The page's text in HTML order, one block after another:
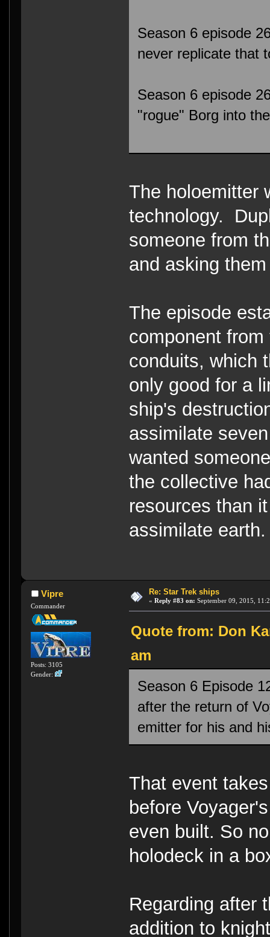
Season 6 episode
never replicate that
Season 6 episode
"rogue" Borg into
The holoemitter
technology.
someone from
and asking
The episode
component
conduits, which
only good for a
ship's
assimilate
wanted
the collective
resources than
assimilate earth.
Vipre
Commander
Posts: 3105
Gender:
Re: Star Trek ships
« Reply #83 on: September 09, 2015,
Quote from: Don
am
Season 6 Episode
after the return of
emitter for his and
That event
before
even built. So
holodeck in a
Regarding after
addition to